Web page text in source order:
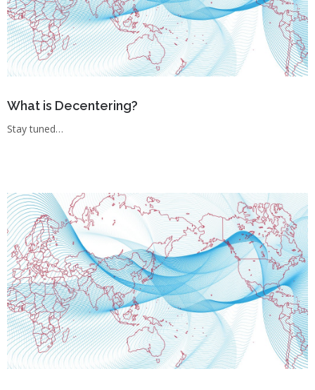
What is Decentering?
Stay tuned…